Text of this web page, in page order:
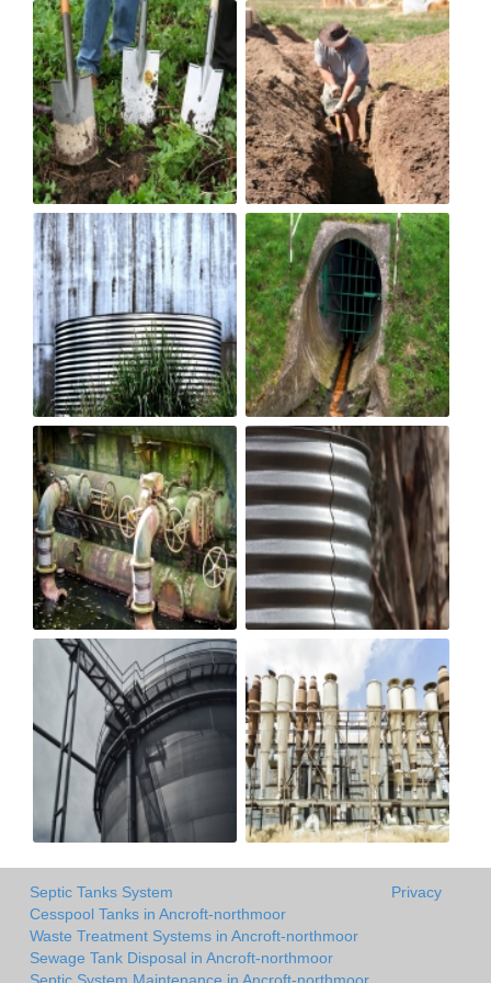
Septic Tanks System
Cesspool Tanks in Ancroft-northmoor
Waste Treatment Systems in Ancroft-northmoor
Sewage Tank Disposal in Ancroft-northmoor
Privacy